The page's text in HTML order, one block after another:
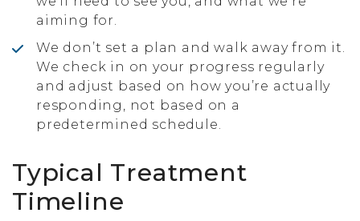
aiming for.
We don’t set a plan and walk away from it.
We check in on your progress regularly
and adjust based on how you’re actually
responding, not based on a
predetermined schedule.
Typical Treatment
Timeline